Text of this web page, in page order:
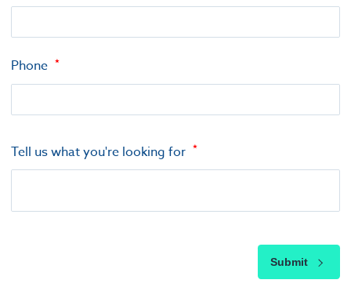
Phone
Tell us what you're looking for
Submit